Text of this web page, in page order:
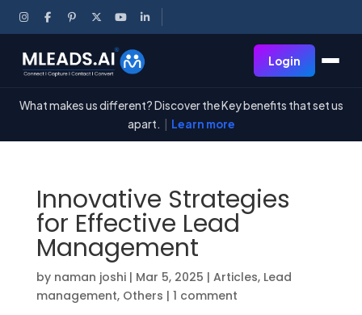
Login
What makes us different? Discover the Key benefits that set us
apart.
Learn more
Innovative Strategies
for Effective Lead
Management
by naman joshi| Mar 5, 2025 | Articles, Lead
management, Others | 1 comment